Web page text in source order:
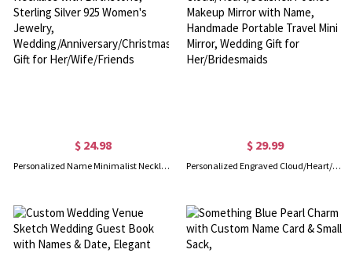
$ 24.98
Personalized Name Minimalist Necklace with Birthstone, Sterling Silver 925 Women's Jewelry, Wedding/Anniversary/Christmas Gift for Her/Wife/Friends
$ 29.99
Personalized Engraved Cloud/Heart/Seashell Pocket Makeup Mirror with Name, Handmade Portable Travel Mini Mirror, Wedding Gift for Her/Bridesmaids